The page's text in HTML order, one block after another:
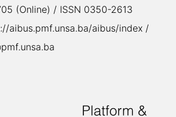
(Online) / ISSN 0350-2613
aibus.pmf.unsa.ba/aibus/index /